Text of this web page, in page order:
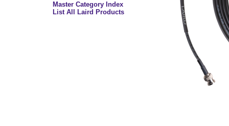
Master Category Index
List All Laird Products